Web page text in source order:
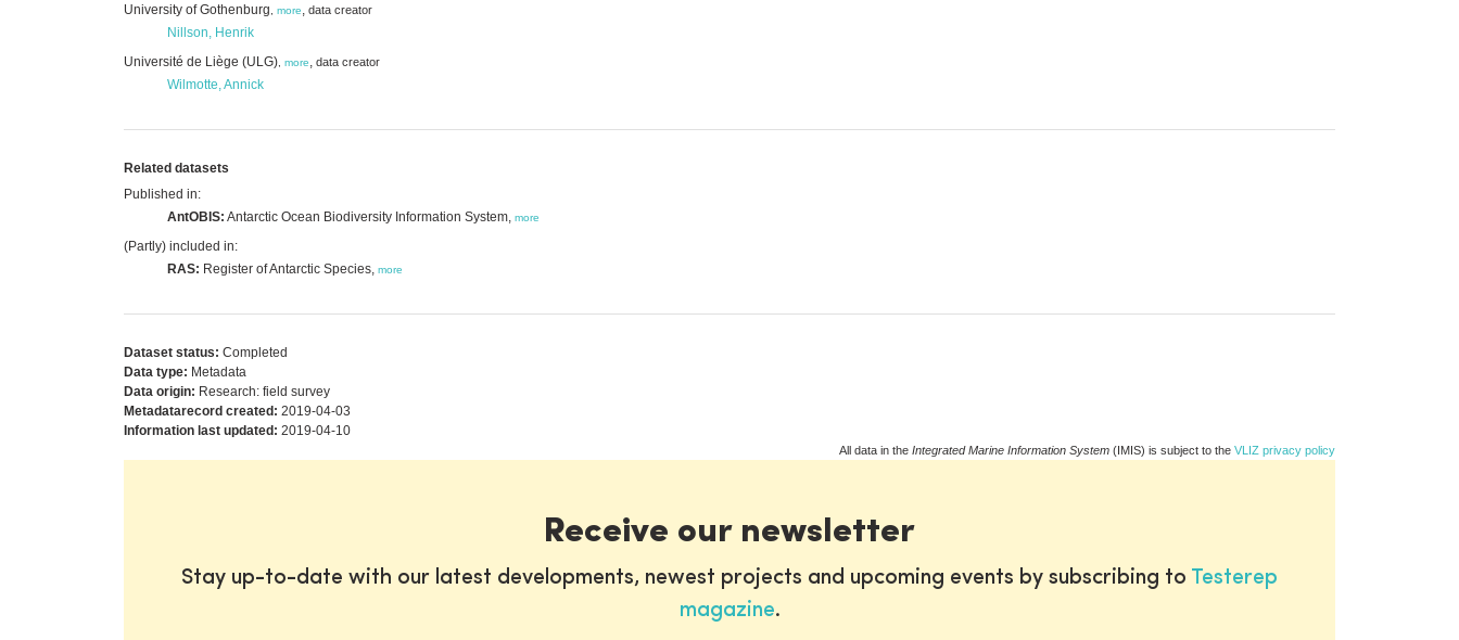
University of Gothenburg
more, data creator
Nillson, Henrik
Université de Liège (ULG) more, data creator
Wilmotte, Annick
Related datasets
Published in:
AntOBIS: Antarctic Ocean Biodiversity Information System, more
(Partly) included in:
RAS: Register of Antarctic Species, more
Dataset status: Completed
Data type: Metadata
Data origin: Research: field survey
Metadatarecord created: 2019-04-03
Information last updated: 2019-04-10
All data in the Integrated Marine Information System (IMIS) is subject to the VLIZ privacy policy
Receive our newsletter
Stay up-to-date with our latest developments, newest projects and upcoming events by subscribing to Testerep
magazine.